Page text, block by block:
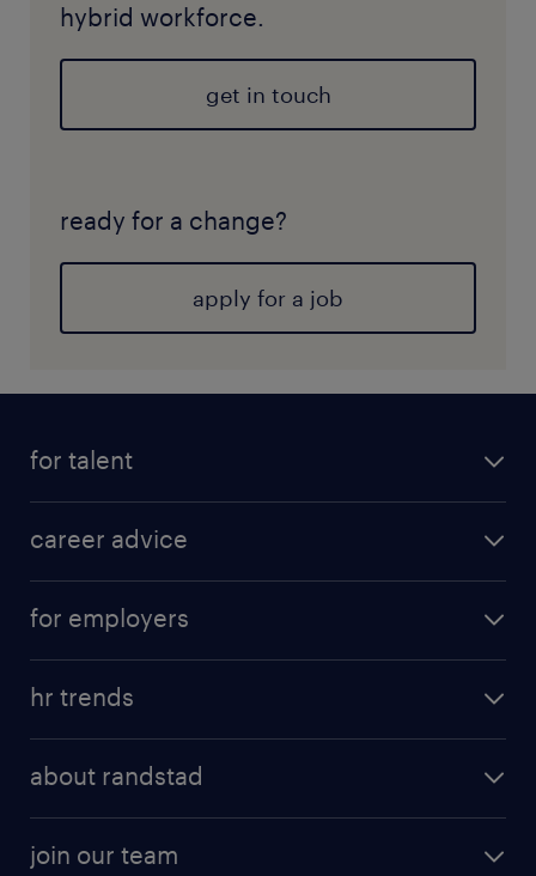
hybrid workforce.
get in touch
ready for a change?
apply for a job
for talent
career advice
for employers
hr trends
about randstad
join our team